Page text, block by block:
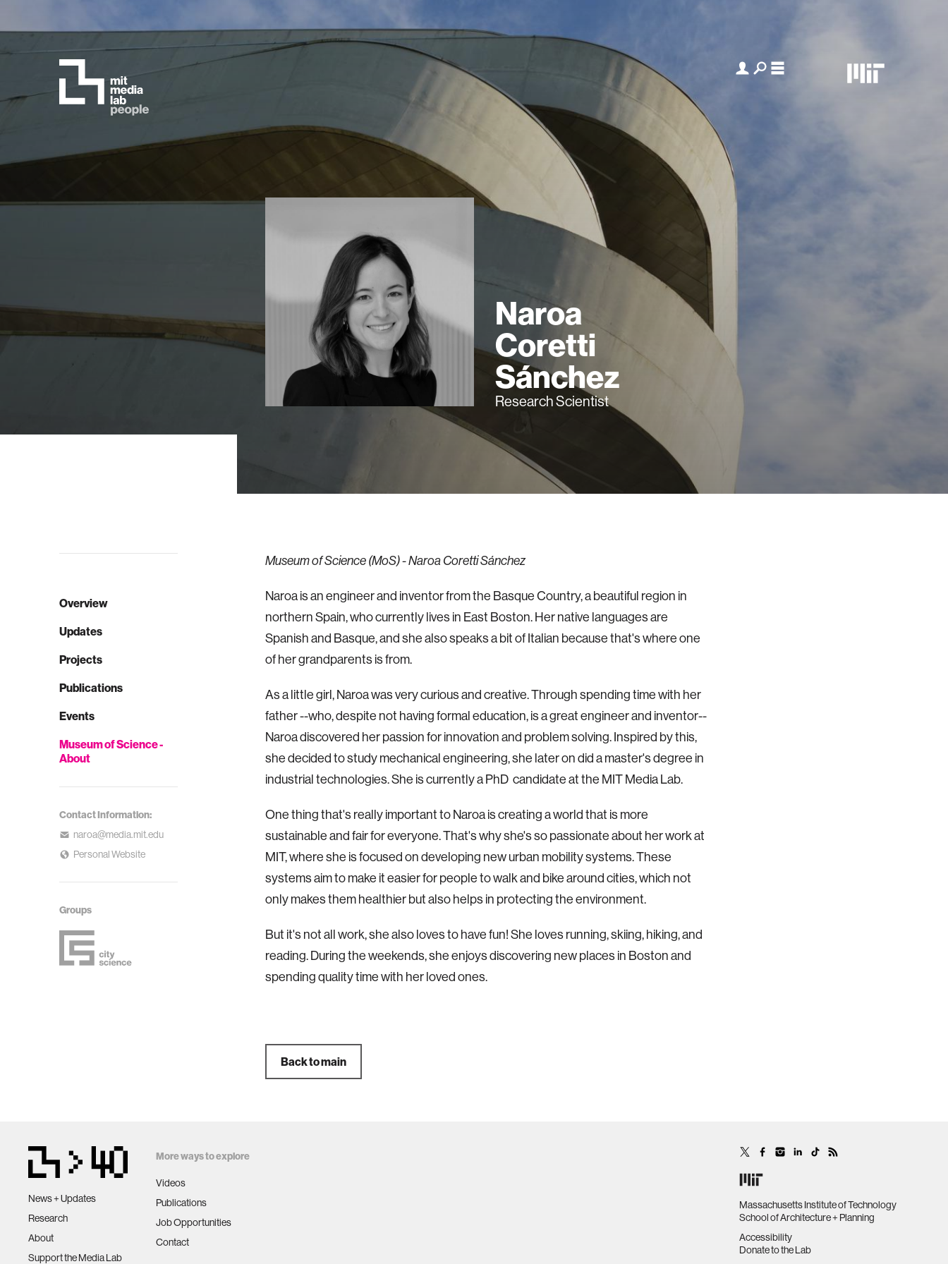
Naroa
Coretti
Sánchez
Research Scientist
Overview
Updates
Projects
Publications
Events
Museum of Science -
About
Contact Information:
naroa@media.mit.edu
Personal Website
Groups
Museum of Science (MoS) - Naroa Coretti Sánchez
Naroa is an engineer and inventor from the Basque Country, a beautiful region in
northern Spain, who currently lives in East Boston. Her native languages are
Spanish and Basque, and she also speaks a bit of Italian because that's where one
of her grandparents is from.
As a little girl, Naroa was very curious and creative. Through spending time with her
father --who, despite not having formal education, is a great engineer and inventor--
Naroa discovered her passion for innovation and problem solving. Inspired by this,
she decided to study mechanical engineering, she later on did a master's degree in
industrial technologies. She is currently a PhD candidate at the MIT Media Lab.
One thing that's really important to Naroa is creating a world that is more
sustainable and fair for everyone. That's why she's so passionate about her work at
MIT, where she is focused on developing new urban mobility systems. These
systems aim to make it easier for people to walk and bike around cities, which not
only makes them healthier but also helps in protecting the environment.
But it's not all work, she also loves to have fun! She loves running, skiing, hiking, and
reading. During the weekends, she enjoys discovering new places in Boston and
spending quality time with her loved ones.
Back to main
News + Updates
Research
About
Support the Media Lab
More ways to explore
Videos
Publications
Job Opportunities
Contact
Massachusetts Institute of Technology
School of Architecture + Planning
Accessibility
Donate to the Lab